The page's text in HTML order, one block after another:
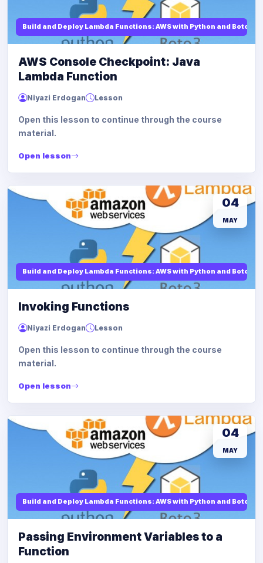
Build and Deploy Lambda Functions: AWS with Python and Boto3
AWS Console Checkpoint: Java
Lambda Function
Niyazi Erdogan Lesson
Open this lesson to continue through the course
material.
Open lesson
Build and Deploy Lambda Functions: AWS with Python and Boto3
04
MAY
Invoking Functions
Niyazi Erdogan Lesson
Open this lesson to continue through the course
material.
Open lesson
Build and Deploy Lambda Functions: AWS with Python and Boto3
04
MAY
Passing Environment Variables to a
Function